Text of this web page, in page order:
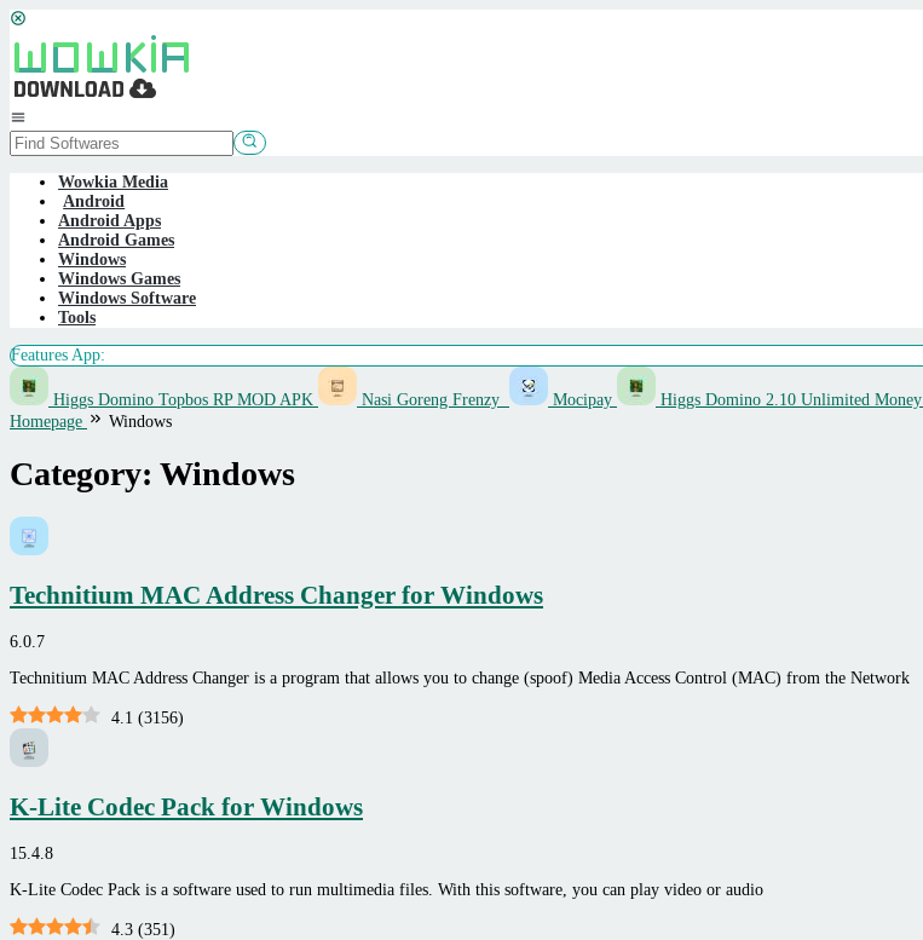
Skip
content
Menu
Wowkia Media
Android
Android Apps
Android Games
Windows
Windows Games
Windows Software
Tools
Features App:
Higgs Domino Topbos RP MOD APK Nasi Goreng Frenzy Mocipay Higgs Domino 2.10 Unlimited Money
Homepage
Windows
Category: Windows
Technitium MAC Address Changer for Windows
6.0.7
Technitium MAC Address Changer is a program that allows you to change (spoof) Media Access Control (MAC) from the Network
4.1 (3156)
K-Lite Codec Pack for Windows
15.4.8
K-Lite Codec Pack is a software used to run multimedia files. With this software, you can play video or audio
4.3 (351)